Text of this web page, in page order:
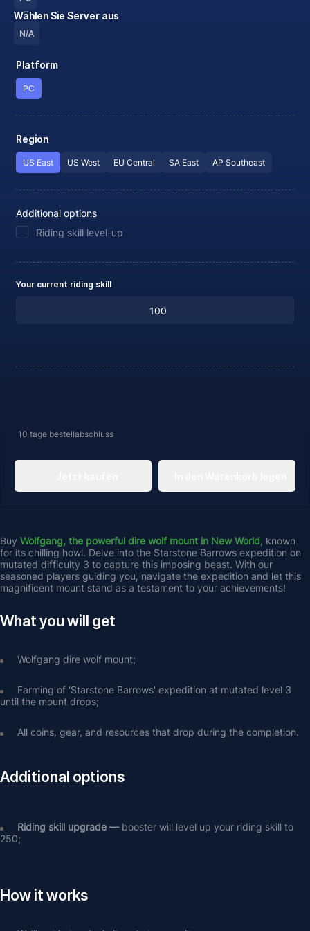
Buy Wolfgang, the powerful dire wolf mount in New World, known
for its chilling howl. Delve into the Starstone Barrows expedition on
mutated difficulty 3 to capture this imposing beast. With our
seasoned players guiding you, navigate the expedition and let this
magnificent mount stand as a testament to your achievements!
What you will get
Wolfgang dire wolf mount;
Farming of 'Starstone Barrows' expedition at mutated level 3
until the mount drops;
All coins, gear, and resources that drop during the completion.
Additional options
Riding skill upgrade — booster will level up your riding skill to
250;
How it works
Wählen Sie Server aus
N/A
Platform
PC
Region
US East US West EU Central SA East AP Southeast
Additional options
Riding skill level-up
Your current riding skill
10 tage bestellabschluss